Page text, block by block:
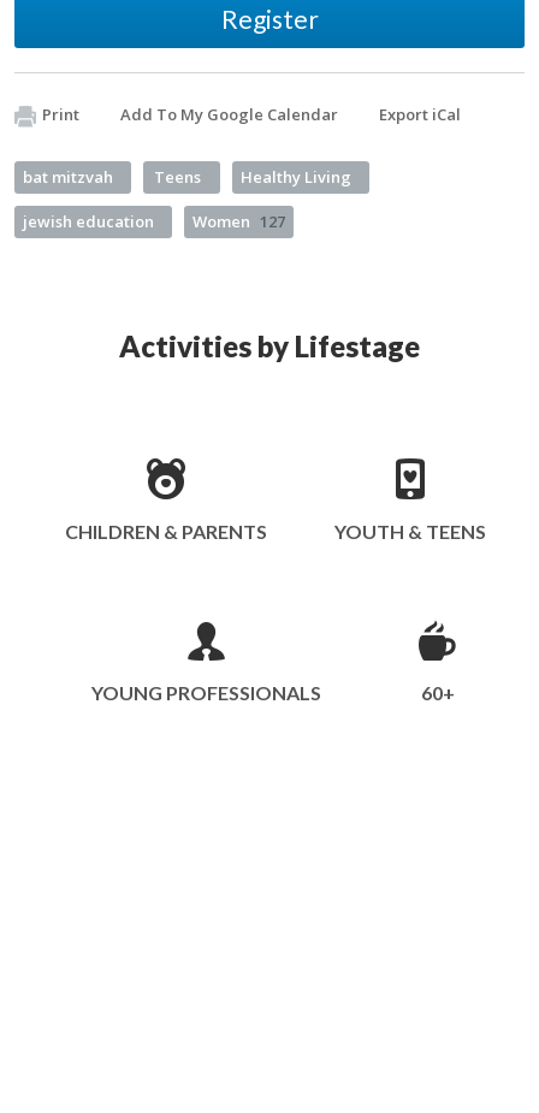
Register
Print Add To My Google Calendar Export iCal
bat mitzvah Teens Healthy Living
jewish education Women 127
Activities by Lifestage
CHILDREN & PARENTS YOUTH & TEENS
YOUNG PROFESSIONALS 60+